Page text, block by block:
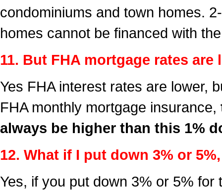
condominiums and town homes.
homes cannot be financed with
11. But FHA mortgage rates
Yes FHA interest rates are lower,
FHA monthly mortgage insurance,
always be higher than this 1%
12. What if I put down 3% or
Yes, if you put down 3% or 5%